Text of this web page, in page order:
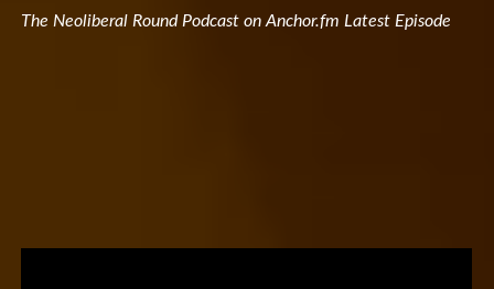
The Neoliberal Round Podcast on Anchor.fm Latest Episode